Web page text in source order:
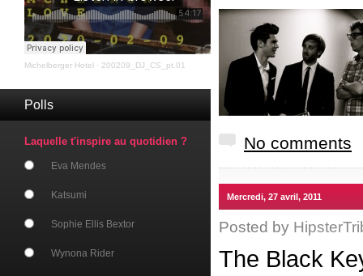
Michelberger Hotel · 200209_DJ_CS_pt.01
Polls
Laquelle t'inspire au quotidien ?
Eva Mendes
Katsumi
Sophie Ellis Bextor
Wynona Rider
No comments
Mercredi, 27 avril, 2011
Posted by
The Black